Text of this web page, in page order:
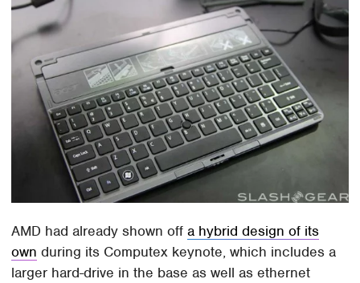
AMD had already shown offa hybrid design of its
own during its Computex keynote, which includes a
larger hard-drive in the base as well as ethernet